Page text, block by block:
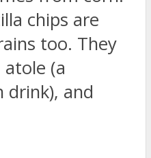
chips are
too. They
(a
drink), and